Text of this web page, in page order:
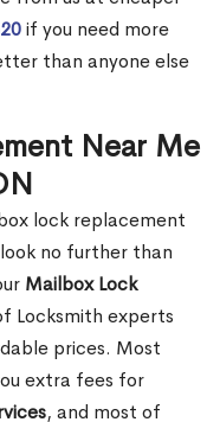
if you need more
than anyone else
Near Me
lock replacement
no further than
Mailbox Lock
Locksmith experts
prices. Most
extra fees for
, and most of